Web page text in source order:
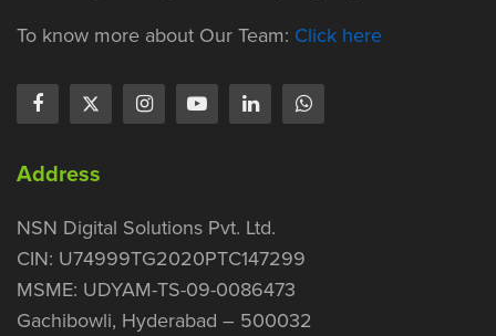
To know more about Our Team: Click here
Address
NSN Digital Solutions Pvt. Ltd.
CIN: U74999TG2020PTC147299
MSME: UDYAM-TS-09-0086473
Gachibowli, Hyderabad – 500032